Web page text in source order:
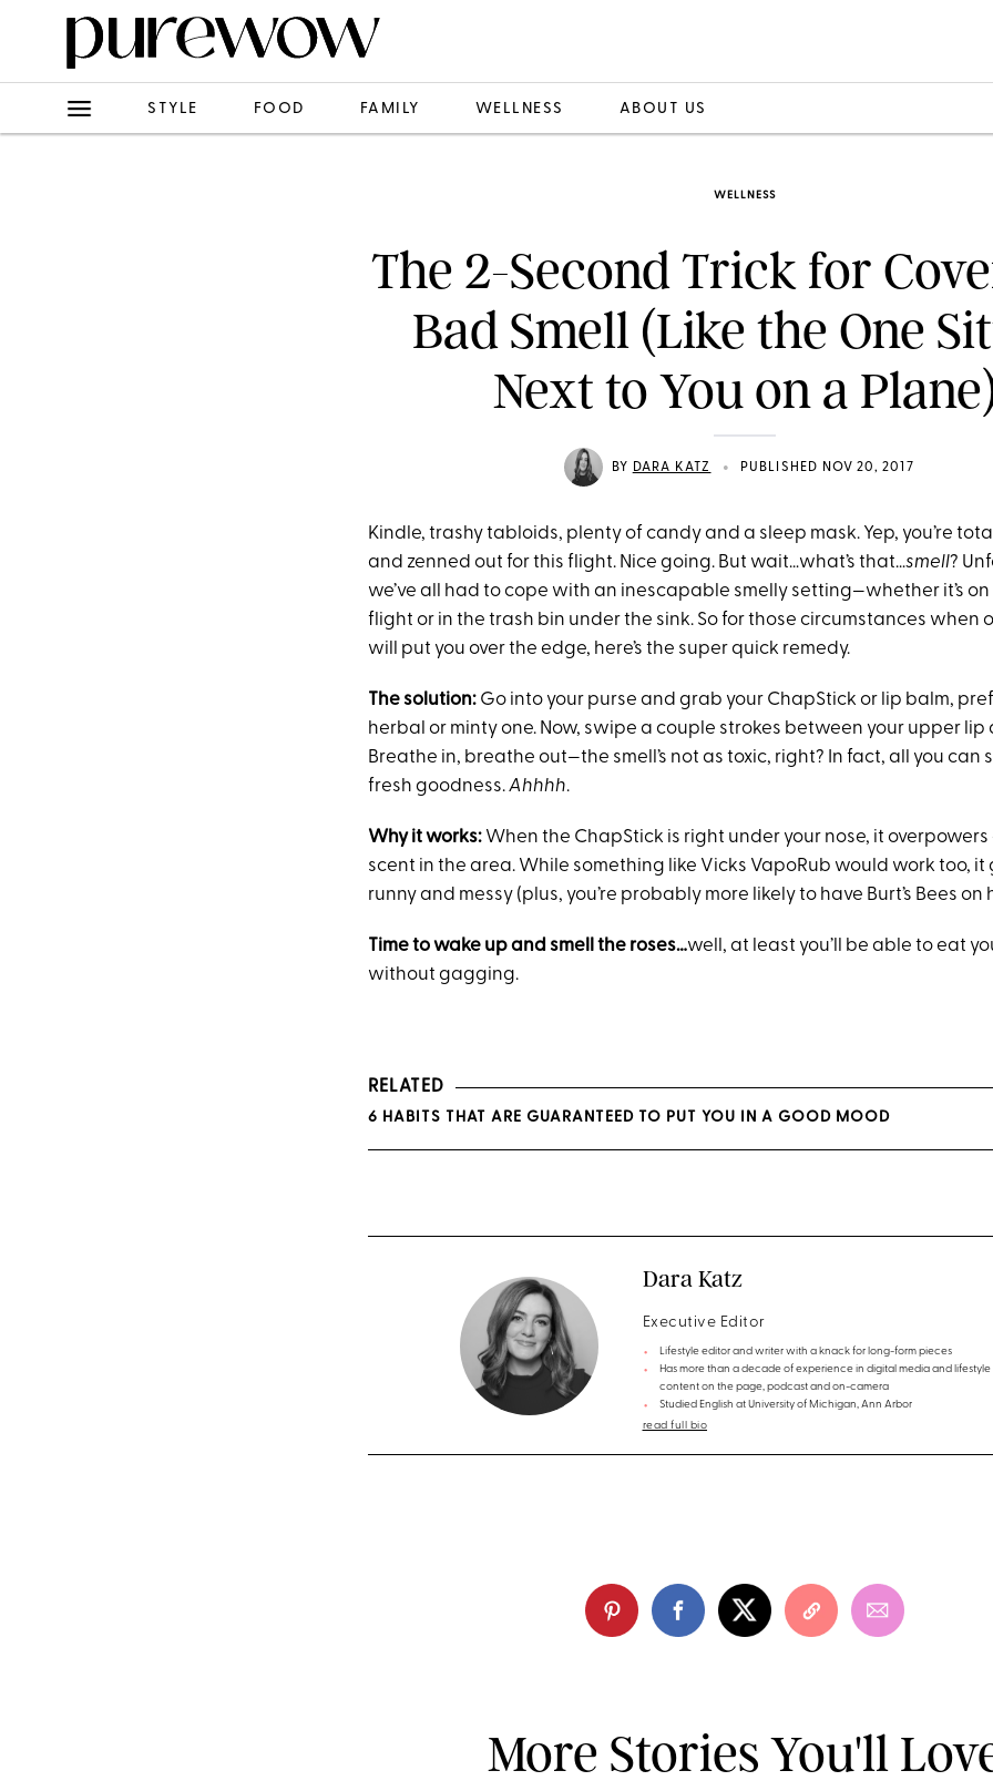
STYLE FOOD FAMILY WELLNESS ABOUT US
WELLNESS
The 2-Second Trick for
Bad Smell (Like the One
Next to You on a
BY DARA KATZ • PUBLISHED NOV 20, 2017
Kindle, trashy tabloids, plenty of candy and a sleep mask. Yep, you’re
and zenned out for this flight. Nice going. But wait…what’s that…smell?
we’ve all had to cope with an inescapable smelly setting—whether it’s on
flight or in the trash bin under the sink. So for those circumstances when
will put you over the edge, here’s the super quick remedy.
The solution: Go into your purse and grab your ChapStick or lip balm,
herbal or minty one. Now, swipe a couple strokes between your upper lip
Breathe in, breathe out—the smell’s not as toxic, right? In fact, all you can
fresh goodness.Ahhhh.
Why it works: When the ChapStick is right under your nose, it
scent in the area. While something like Vicks VapoRub would work too, it
runny and messy (plus, you’re probably more likely to have Burt’s Bees on
Time to wake up and smell the roses…well, at least you’ll be able to eat
without gagging.
RELATED
6 HABITS THAT ARE GUARANTEED TO PUT YOU IN A GOOD MOOD
Dara Katz
Executive Editor
Lifestyle editor and writer with a knack for long-form pieces
Has more than a decade of experience in digital media and lifestyle
content on the page, podcast and on-camera
Studied English at University of Michigan, Ann Arbor
read full bio
More Stories You'll